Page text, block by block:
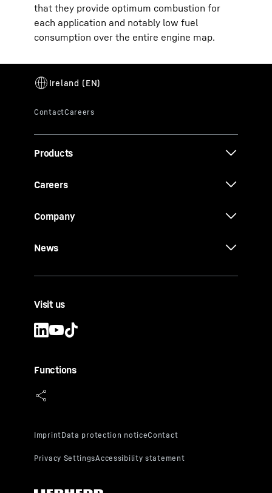
that they provide optimum combustion for
each application and notably low fuel
consumption over the entire engine map.
Products
Careers
Company
News
Visit us
Functions